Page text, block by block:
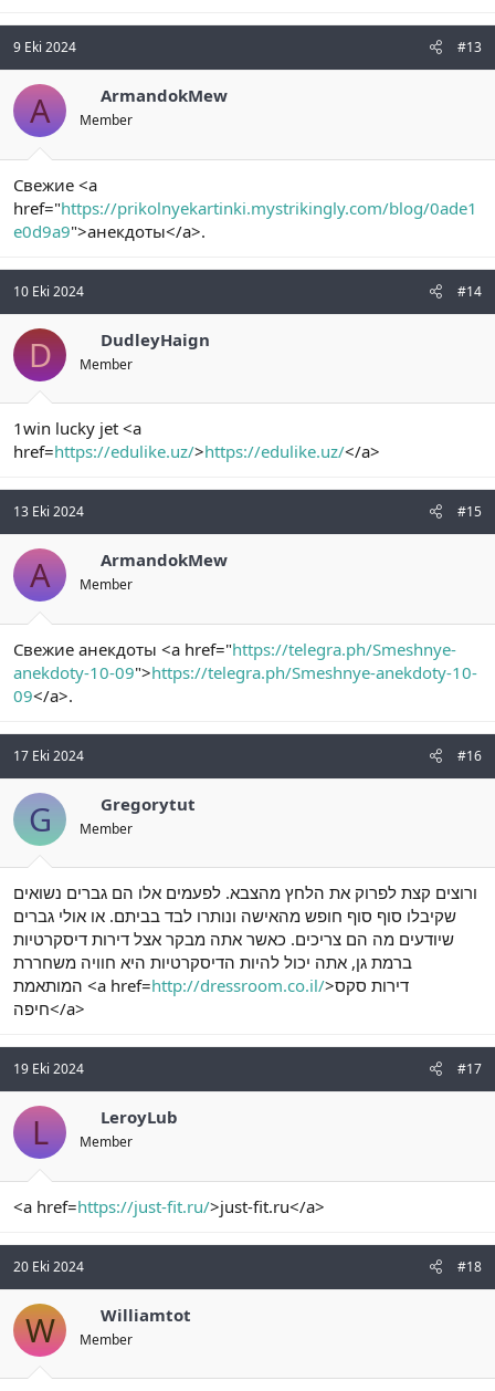
9 Eki 2024 #13
A ArmandokMew
Member
Свежие <a
href="https://prikolnyekartinki.mystrikingly.com/blog/0ade1
e0d9a9">анекдоты</a>.
10 Eki 2024 #14
D DudleyHaign
Member
1win lucky jet <a
href=https://edulike.uz/>https://edulike.uz/</a>
13 Eki 2024 #15
A ArmandokMew
Member
Свежие анекдоты <a href="https://telegra.ph/Smeshnye-
anekdoty-10-09">https://telegra.ph/Smeshnye-anekdoty-10-
09</a>.
17 Eki 2024 #16
G Gregorytut
Member
ורוצים קצת לפרוק את הלחץ מהצבא. לפעמים אלו הם גברים נשואים
שקיבלו סוף סוף חופש מהאישה ונותרו לבד בביתם. או אולי גברים
שיודעים מה הם צריכים. כאשר אתה מבקר אצל דירות דיסקרטיות
ברמת גן, אתה יכול להיות הדיסקרטיות היא חוויה משחררת
המותאמת <a href=http://dressroom.co.il/>דירות סקס
חיפה</a>
19 Eki 2024 #17
L LeroyLub
Member
<a href=https://just-fit.ru/>just-fit.ru</a>
20 Eki 2024 #18
W Williamtot
Member